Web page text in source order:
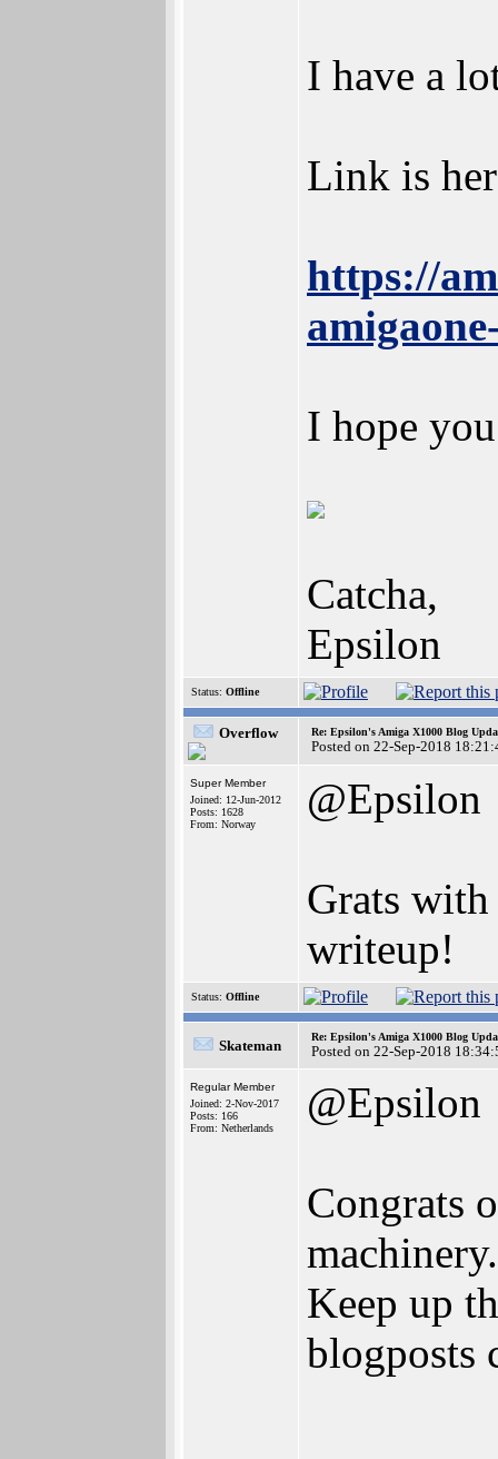
I have a
Link is
https://
I hope
Catcha,
Epsilon
Status: Offline
Overflow Re: Epsilon's Amiga X1000 Blog
Posted on 22-Sep-2018
Super Member
Joined: 12-Jun-2012
Posts: 1628
From: Norway
@Epsilon
Grats
writeup!
Status: Offline
Skateman
Re: Epsilon's Amiga X1000 Blog
Posted on 22-Sep-2018
Regular Member
Joined: 2-Nov-2017
Posts: 166
From: Netherlands
@Epsilon
Congrats
machinery.
Keep up
blogposts